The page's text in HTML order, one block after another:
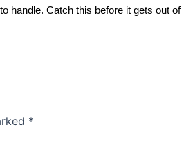
Catch this before it gets out of
*